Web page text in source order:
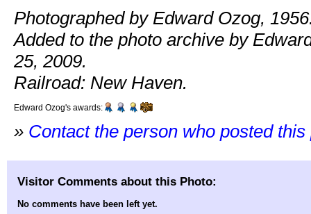
Photographed by Edward Ozog,
Added to the photo archive by
25, 2009.
Railroad: New Haven.
Edward Ozog's awards:
» Contact the person who posted
Visitor Comments about this Photo:
No comments have been left yet.